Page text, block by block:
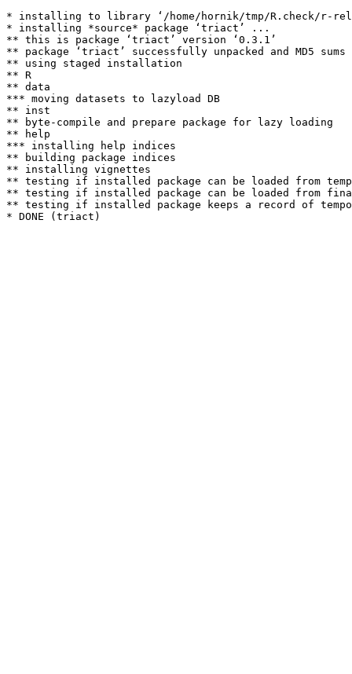
* installing to library ‘/home/hornik/tmp/R.check/r-
* installing *source* package ‘triact’ ...
** this is package ‘triact’ version ‘0.3.1’
** package ‘triact’ successfully unpacked and MD5 sums
** using staged installation
** R
** data
*** moving datasets to lazyload DB
** inst
** byte-compile and prepare package for lazy loading
** help
*** installing help indices
** building package indices
** installing vignettes
** testing if installed package can be loaded from
** testing if installed package can be loaded from
** testing if installed package keeps a record of